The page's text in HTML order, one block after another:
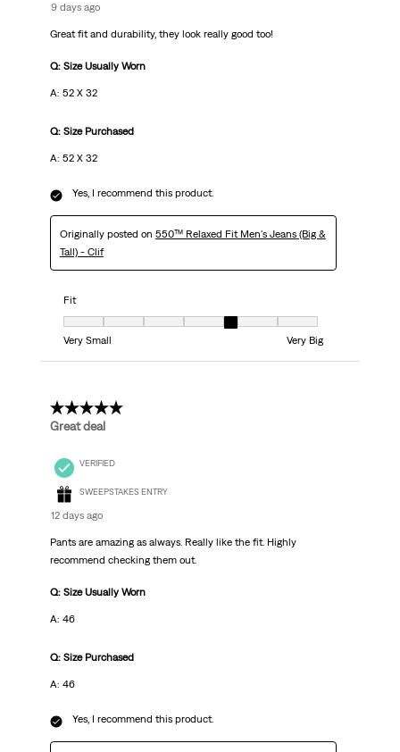
9 days ago
Great fit and durability, they look really good too!
Q: Size Usually Worn
A: 52 X 32
Q: Size Purchased
A: 52 X 32
Yes, I recommend this product.
Originally posted on 550™ Relaxed Fit Men's Jeans (Big &
Tall) - Clif
Fit
Fit, 5 out of 7, where 1 equals to Very Small and 7 equals to Very Big
Very Small
Very Big
5 out of 5 stars.
Great deal
VERIFIED
SWEEPSTAKES ENTRY
12 days ago
Pants are amazing as always. Really like the fit. Highly
recommend checking them out.
Q: Size Usually Worn
A: 46
Q: Size Purchased
A: 46
Yes, I recommend this product.